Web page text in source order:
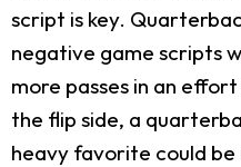
script is key.
negative game scripts
more passes in an
the flip side, a
heavy favorite could